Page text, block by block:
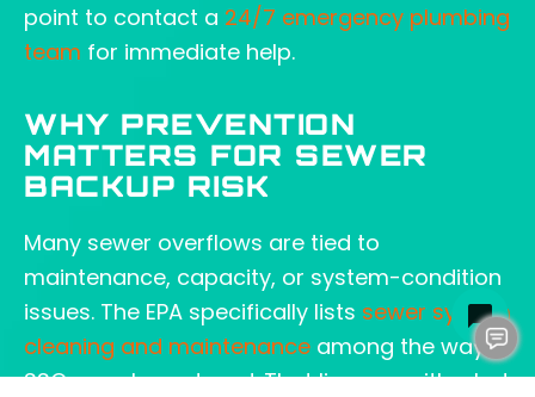
point to contact a 24/7 emergency plumbing
team for immediate help.
WHY PREVENTION
MATTERS FOR SEWER
BACKUP RISK
Many sewer overflows are tied to
maintenance, capacity, or system-condition
issues. The EPA specifically lists sewer system
cleaning and maintenance among the ways
SSOs can be reduced. That lines up with what